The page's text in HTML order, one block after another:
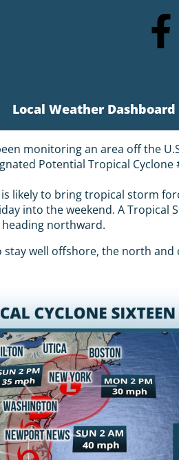
Local Weather Dashboard
monitoring an area off the
Potential Tropical
likely to bring tropical storm
into the weekend. A
northward.
well offshore, the north